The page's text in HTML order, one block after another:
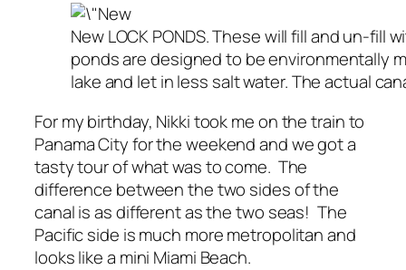
New LOCK PONDS. These will fill and un-
ponds are designed to be environmentally
lake and let in less salt water. The actual
For my birthday, Nikki took me on the train to
Panama City for the weekend and we got a
tasty tour of what was to come. The
difference between the two sides of the
canal is as different as the two seas! The
Pacific side is much more metropolitan and
looks like a mini Miami Beach.